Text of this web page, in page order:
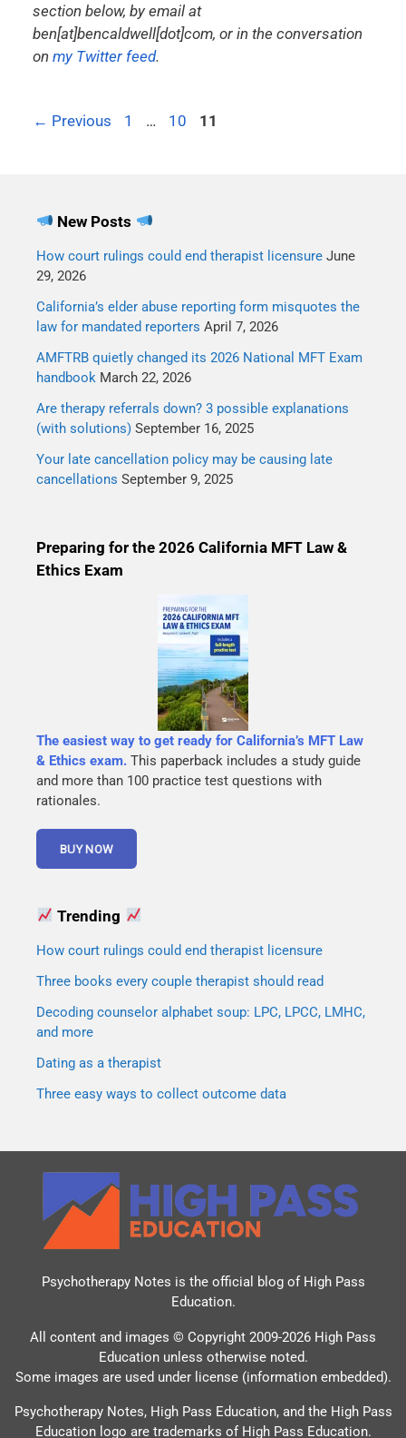
section below, by email at
ben[at]bencaldwell[dot]com, or in the conversation
on my Twitter feed.
← Previous 1 … 10 11
New Posts
How court rulings could end therapist licensure June
29, 2026
California’s elder abuse reporting form misquotes the
law for mandated reporters April 7, 2026
AMFTRB quietly changed its 2026 National MFT Exam
handbook March 22, 2026
Are therapy referrals down? 3 possible explanations
(with solutions) September 16, 2025
Your late cancellation policy may be causing late
cancellations September 9, 2025
Preparing for the 2026 California MFT Law &
Ethics Exam
The easiest way to get ready for California’s MFT Law
& Ethics exam. This paperback includes a study guide
and more than 100 practice test questions with
rationales.
Trending
How court rulings could end therapist licensure
Three books every couple therapist should read
Decoding counselor alphabet soup: LPC, LPCC, LMHC,
and more
Dating as a therapist
Three easy ways to collect outcome data
Psychotherapy Notes is the official blog of High Pass
Education.
All content and images © Copyright 2009-2026 High Pass
Education unless otherwise noted.
Some images are used under license (information embedded).
Psychotherapy Notes, High Pass Education, and the High Pass
Education logo are trademarks of High Pass Education.